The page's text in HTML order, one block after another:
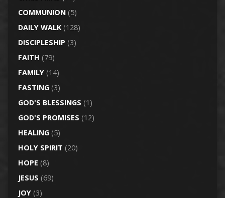
COMMUNION(5)
DAILY WALK(128)
DISCIPLESHIP (3)
FAITH (79)
FAMILY(14)
FASTING(3)
GOD'S BLESSINGS (1)
GOD'S PROMISES (12)
HEALING(5)
HOLY SPIRIT (20)
HOPE (8)
JESUS (69)
JOY(3)